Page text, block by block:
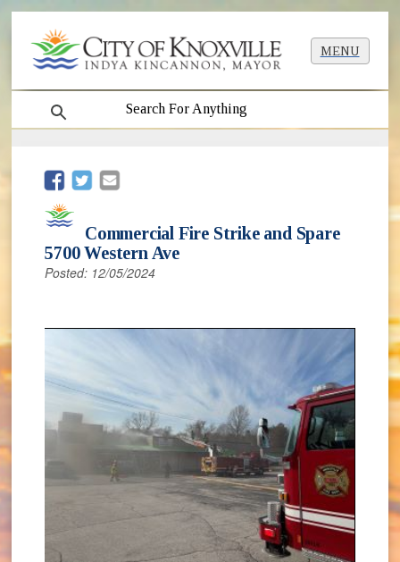
MENU
search
(opens in new window)
(opens in new window)
Commercial Fire Strike and Spare
5700 Western Ave
Posted: 12/05/2024